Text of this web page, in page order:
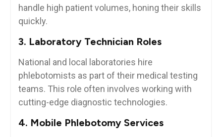
handle high patient volumes, honing their skills
quickly.
3. Laboratory ‌Technician Roles
National and local laboratories hire
phlebotomists as part of their medical testing
teams. This‍ role often involves working with
cutting-edge diagnostic ⁢technologies.
4. Mobile Phlebotomy Services